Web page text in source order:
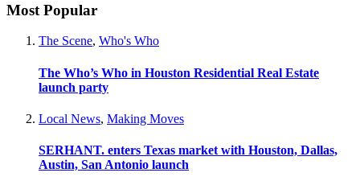
Most Popular
The Scene, Who's Who
The Who’s Who in Houston Residential Real Estate
launch party
Local News, Making Moves
SERHANT. enters Texas market with Houston, Dallas,
Austin, San Antonio launch